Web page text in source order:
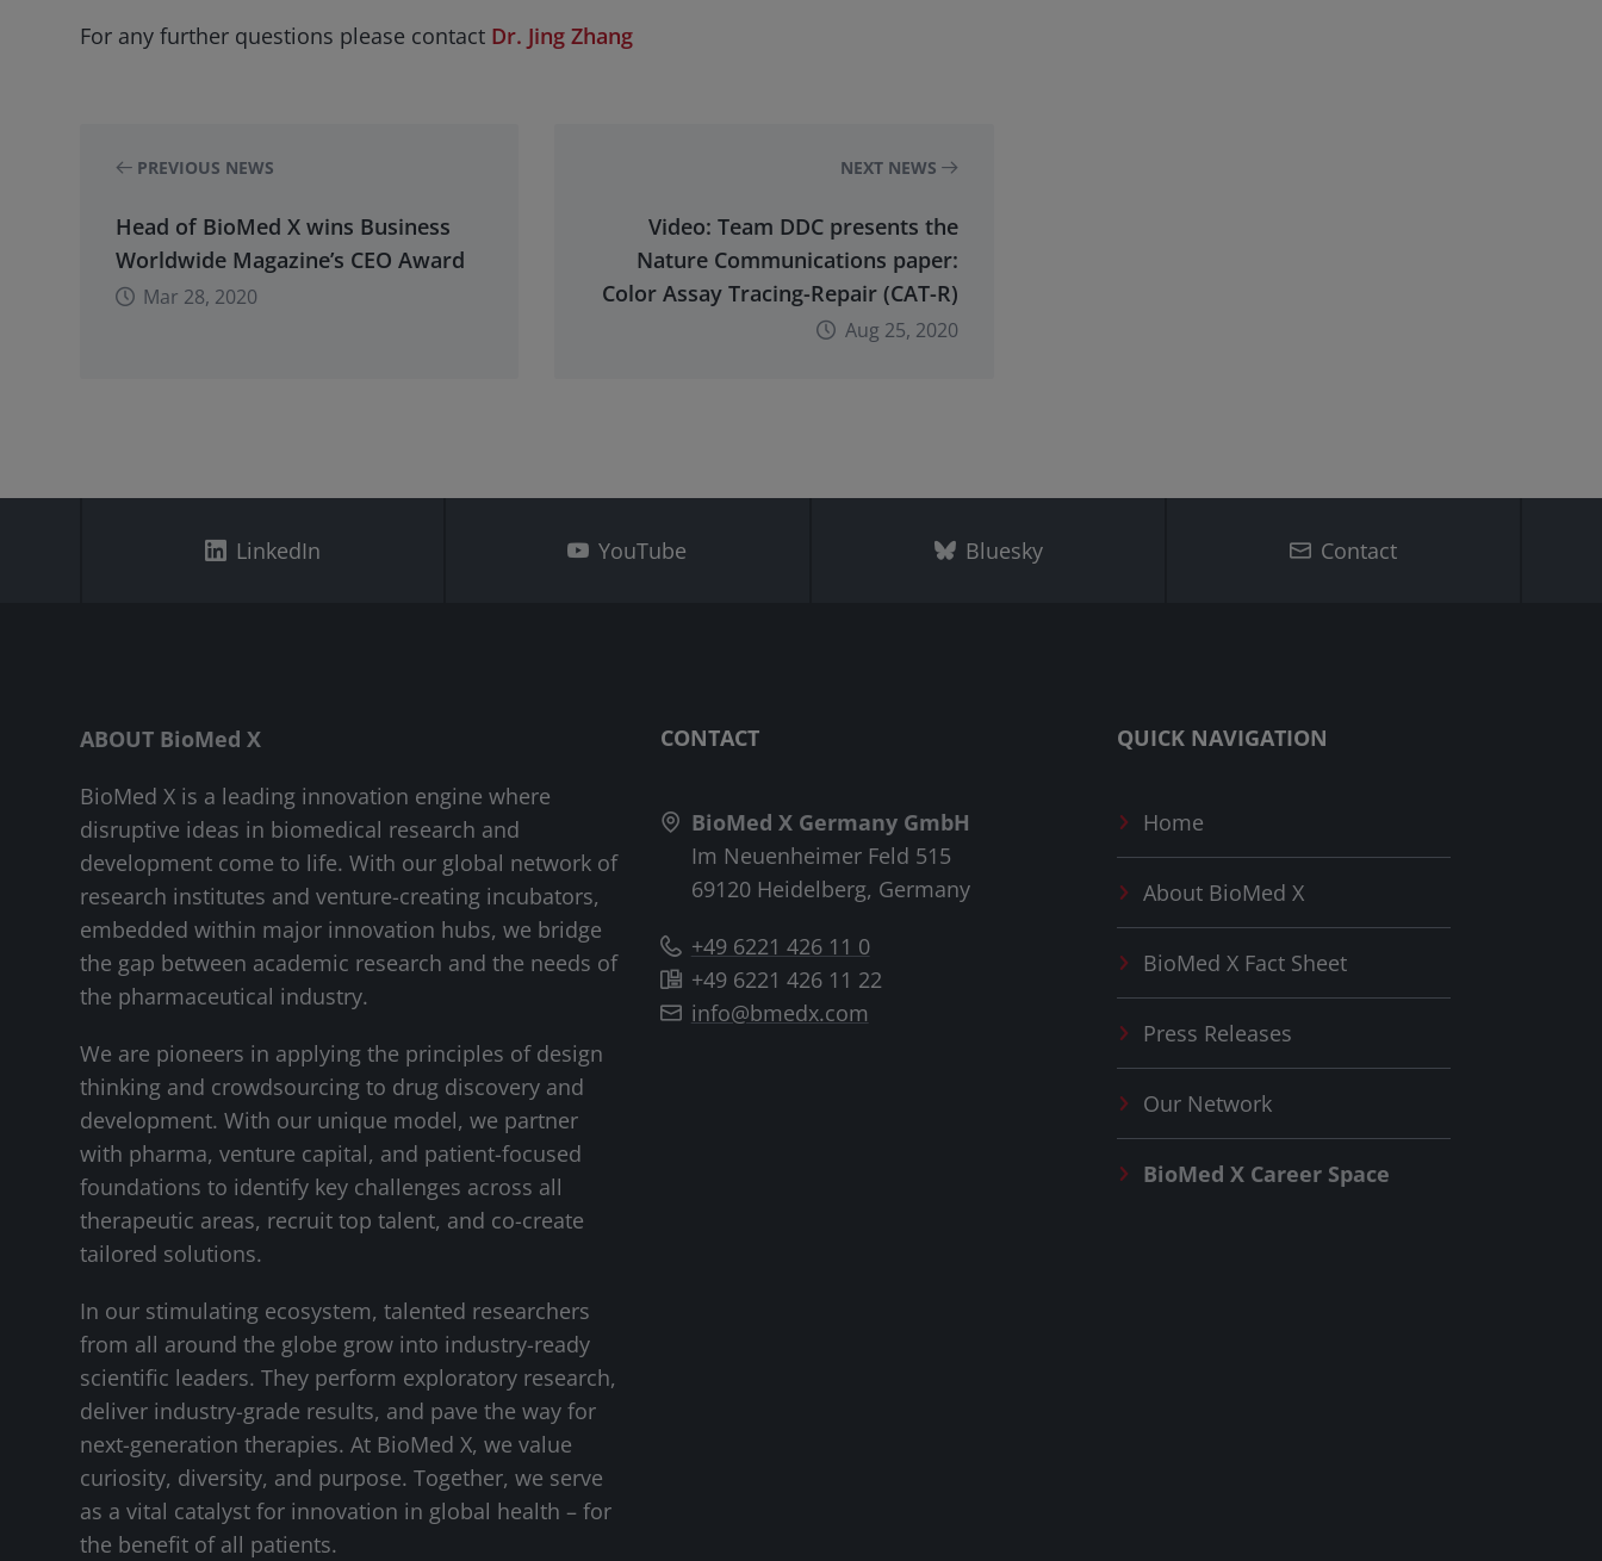
For any further questions please contact Dr. Jing Zhang
PREVIOUS NEWS
Head of BioMed X wins Business
Worldwide Magazine’s CEO Award
Mar 28, 2020
NEXT NEWS
Video: Team DDC presents the
Nature Communications paper:
Color Assay Tracing-Repair (CAT-R)
Aug 25, 2020
LinkedIn YouTube Bluesky Contact
ABOUT BioMed X
BioMed X is a leading innovation engine where
disruptive ideas in biomedical research and
development come to life. With our global network of
research institutes and venture-creating incubators,
embedded within major innovation hubs, we bridge
the gap between academic research and the needs of
the pharmaceutical industry.
We are pioneers in applying the principles of design
thinking and crowdsourcing to drug discovery and
development. With our unique model, we partner
with pharma, venture capital, and patient-focused
foundations to identify key challenges across all
therapeutic areas, recruit top talent, and co-create
tailored solutions.
In our stimulating ecosystem, talented researchers
from all around the globe grow into industry-ready
scientific leaders. They perform exploratory research,
deliver industry-grade results, and pave the way for
next-generation therapies. At BioMed X, we value
curiosity, diversity, and purpose. Together, we serve
as a vital catalyst for innovation in global health – for
the benefit of all patients.
CONTACT
BioMed X Germany GmbH
Im Neuenheimer Feld 515
69120 Heidelberg, Germany
+49 6221 426 11 0
+49 6221 426 11 22
info@bmedx.com
QUICK NAVIGATION
Home
About BioMed X
BioMed XFact Sheet
Press Releases
Our Network
BioMed XCareer Space